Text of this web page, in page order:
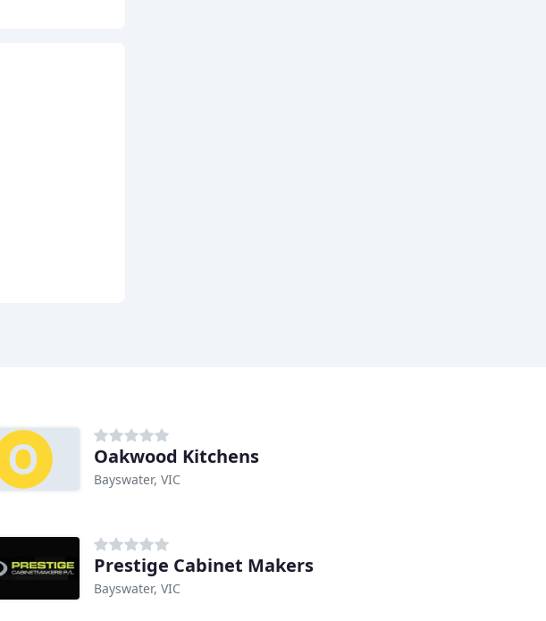
Oakwood Kitchens
Bayswater, VIC
Prestige Cabinet Makers
Bayswater, VIC